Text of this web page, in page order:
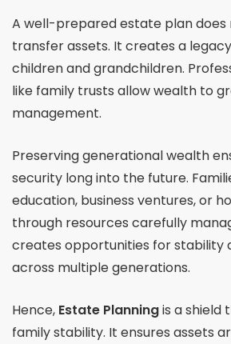
A well-prepared estate plan
transfer assets. It creates a
children and grandchildren.
like family trusts allow wealth to
management.
Preserving generational wealth
security long into the future.
education, business ventures, or
through resources carefully
creates opportunities for stability
across multiple generations.
Hence, Estate Planningis a
family stability. It ensures assets